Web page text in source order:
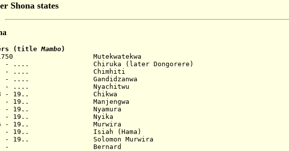
Shona states
(titleMambo)
Mutekwatekwa
- .... Chiruka (later Dongorere)
- .... Chimhiti
- .... Gandidzanwa
- .... Nyachitwu
- 19.. Chikwa
- 19.. Manjengwa
- 19.. Nyamura
- 19.. Nyika
- 19.. Murwira
- 19.. Isiah (Hama)
- 19.. Solomon Murwira
- Bernard